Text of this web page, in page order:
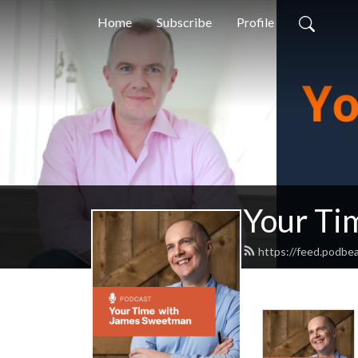
Home Subscribe Profile
Your
https://